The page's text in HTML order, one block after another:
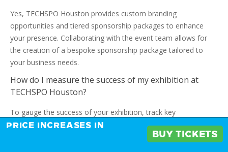
Yes, TECHSPO Houston provides custom branding
opportunities and tiered sponsorship packages to enhance
your presence. Collaborating with the event team allows for
the creation of a bespoke sponsorship package tailored to
your business needs.
How do I measure the success of my exhibition at
TECHSPO Houston?
To gauge the success of your exhibition, track key
performance indicators such as lead generation, sales
conversions, and brand visibility. Assessing the ROI of your
PRICE INCREASES IN
BUY TICKETS